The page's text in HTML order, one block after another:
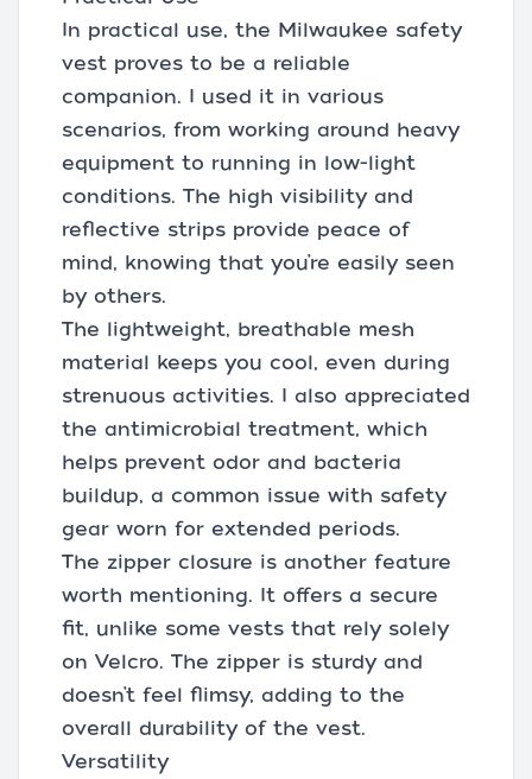
In practical use, the Milwaukee safety
vest proves to be a reliable
companion. I used it in various
scenarios, from working around heavy
equipment to running in low-light
conditions. The high visibility and
reflective strips provide peace of
mind, knowing that you’re easily seen
by others.
The lightweight, breathable mesh
material keeps you cool, even during
strenuous activities. I also appreciated
the antimicrobial treatment, which
helps prevent odor and bacteria
buildup, a common issue with safety
gear worn for extended periods.
The zipper closure is another feature
worth mentioning. It offers a secure
fit, unlike some vests that rely solely
on Velcro. The zipper is sturdy and
doesn’t feel flimsy, adding to the
overall durability of the vest.
Versatility